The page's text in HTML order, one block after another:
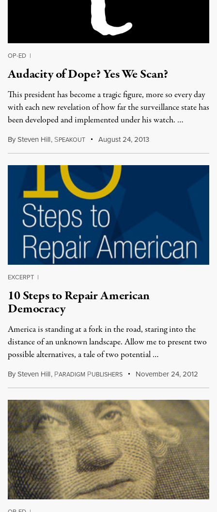
OP-ED |
Audacity of Dope? Yes We Scan?
This president has become a tragic figure, more so every day
with each new revelation of how far the surveillance state has
been developed and implemented under his watch. …
BySteven Hill, SPEAKOUT August 24, 2013
EXCERPT |
10 Steps to Repair American
Democracy
America is standing at a fork in the road, staring into the
distance of an unknown landscape. Allow me to present two
possible alternatives, a tale of two potential …
BySteven Hill, PARADIGM PUBLISHERS November 24, 2012